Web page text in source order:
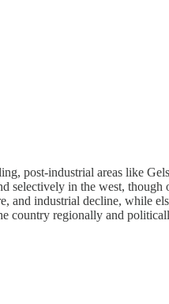
post-industrial areas like
selectively in the west, though
and industrial decline, while
country regionally and